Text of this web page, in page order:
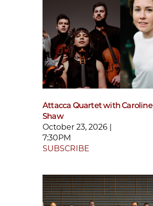
Attacca Quartet with Caroline
Shaw
October 23, 2026 |
7:30PM
SUBSCRIBE